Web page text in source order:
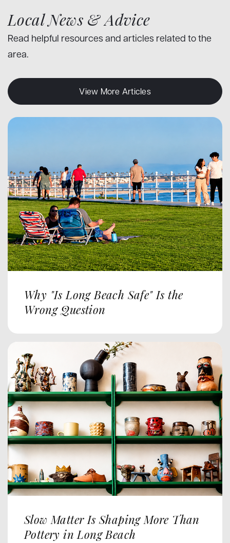
Local News & Advice
Read helpful resources and articles related to the
area.
View More Articles
Why "Is Long Beach Safe" Is the
Wrong Question
Slow Matter Is Shaping More Than
Pottery in Long Beach